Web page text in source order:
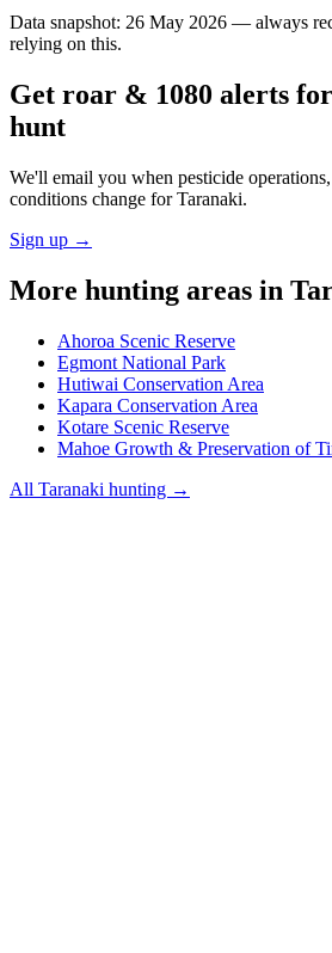
Data snapshot: 26 May 2026 — always
relying on this.
Get roar & 1080 alerts
hunt
We'll email you when pesticide
conditions change forTaranaki.
Sign up →
More hunting areas in
Ahoroa Scenic Reserve
Egmont National Park
Hutiwai Conservation Area
Kapara Conservation Area
Kotare Scenic Reserve
Mahoe Growth & Preservation of
All Taranaki hunting →